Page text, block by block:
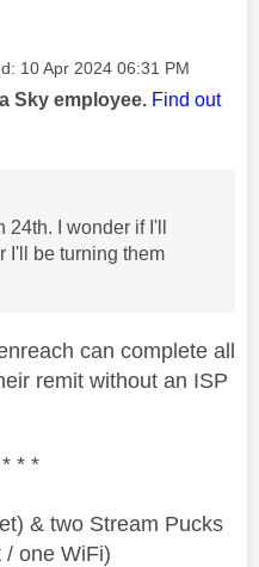
‎10 Apr 2024 06:31 PM
Sky employee. Find out
I wonder if I'll
I'll be turning them
can complete all
remit without an ISP
* *
& two Stream Pucks
/ one WiFi)